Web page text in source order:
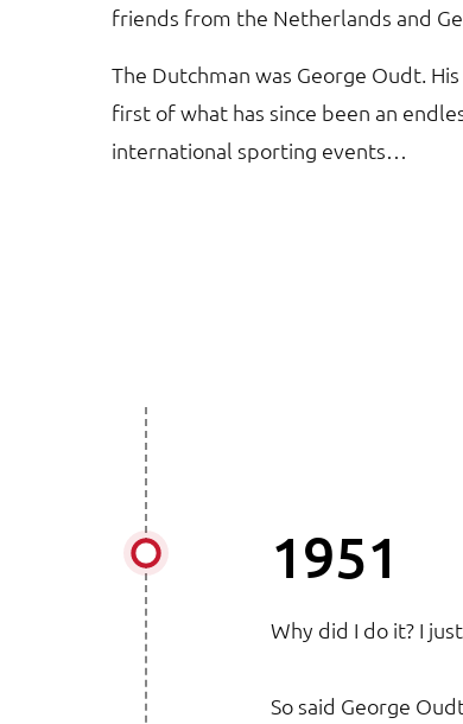
friends from the Netherlands and
The Dutchman was George Oudt.
first of what has since been an
international sporting events…
1951
Why did I do it? I
So said George